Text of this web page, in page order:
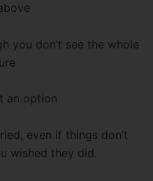
you don’t see the whole
an option
even if things don’t
wished they did.